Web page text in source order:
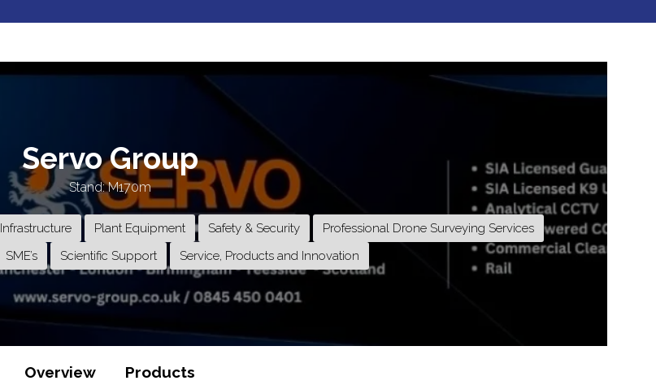
NEW
Servo Group
Stand: M170m
Infrastructure Plant Equipment Safety & Security
Professional Drone Surveying Services
SME’s Scientific Support Service, Products and Innovation
Overview Products